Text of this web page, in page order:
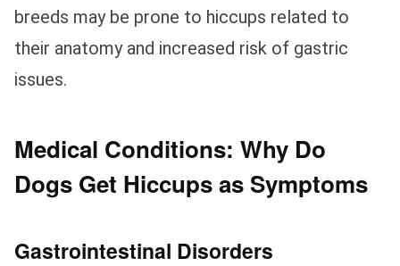
breeds may be prone to hiccups related to
their anatomy and increased risk of gastric
issues.
Medical Conditions: Why Do
Dogs Get Hiccups as Symptoms
Gastrointestinal Disorders